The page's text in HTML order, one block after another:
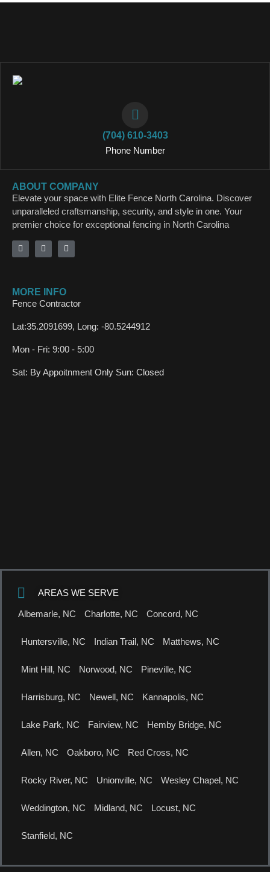
(704) 610-3403
Phone Number
ABOUT COMPANY
Elevate your space with Elite Fence North Carolina. Discover
unparalleled craftsmanship, security, and style in one. Your
premier choice for exceptional fencing in North Carolina
MORE INFO
Fence Contractor
Lat:35.2091699, Long: -80.5244912
Mon - Fri: 9:00 - 5:00
Sat: By Appoitnment Only Sun: Closed
AREAS WE SERVE
Albemarle, NC Charlotte, NC Concord, NC
Huntersville, NC Indian Trail, NC Matthews, NC
Mint Hill, NC Norwood, NC Pineville, NC
Harrisburg, NC Newell, NC Kannapolis, NC
Lake Park, NC Fairview, NC Hemby Bridge, NC
Allen, NC Oakboro, NC Red Cross, NC
Rocky River, NC Unionville, NC Wesley Chapel, NC
Weddington, NC Midland, NC Locust, NC
Stanfield, NC